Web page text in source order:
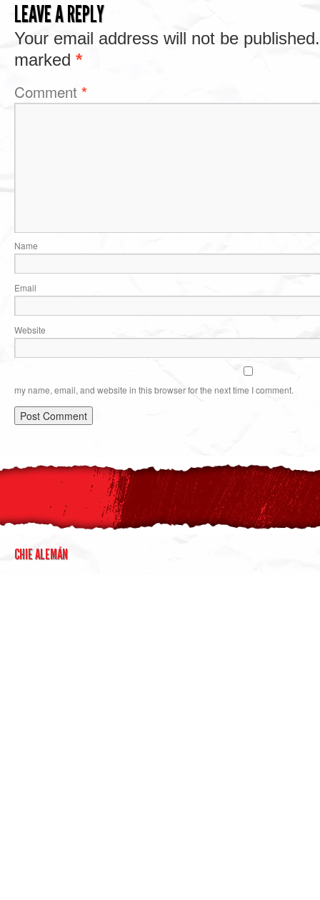
LEAVE A REPLY
Your email address will not be published.
marked *
Comment *
Name
Email
Website
my name, email, and website in this browser for the next time I comment.
CHIE ALEMÁN